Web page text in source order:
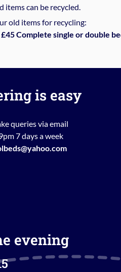
items can be recycled.
old items for recycling:
Complete single or double
is easy
queries via email
7 days a week
evening